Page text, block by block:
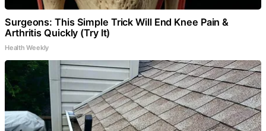
Surgeons: This Simple Trick Will End Knee Pain &
Arthritis Quickly (Try It)
Health Weekly